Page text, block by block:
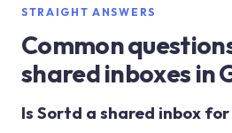
STRAIGHT ANSWERS
Common
shared inboxes in
Is Sortd a shared inbox